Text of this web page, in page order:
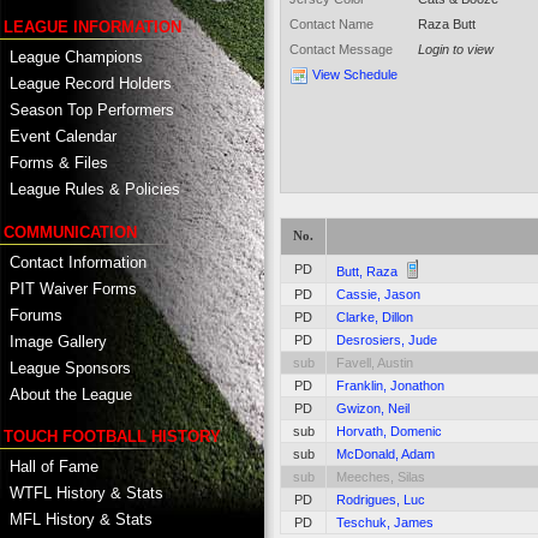
LEAGUE INFORMATION
League Champions
League Record Holders
Season Top Performers
Event Calendar
Forms & Files
League Rules & Policies
COMMUNICATION
Contact Information
PIT Waiver Forms
Forums
Image Gallery
League Sponsors
About the League
TOUCH FOOTBALL HISTORY
Hall of Fame
WTFL History & Stats
MFL History & Stats
Contact Name
Raza Butt
Contact Message
Login to view
View Schedule
No.
PD
Butt, Raza
PD
Cassie, Jason
PD
Clarke, Dillon
PD
Desrosiers, Jude
sub
Favell, Austin
PD
Franklin, Jonathon
PD
Gwizon, Neil
sub
Horvath, Domenic
sub
McDonald, Adam
sub
Meeches, Silas
PD
Rodrigues, Luc
PD
Teschuk, James